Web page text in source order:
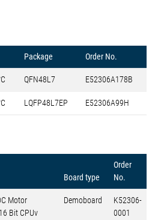
Package Order No.
QFN48L7 E52306A178B
LQFP48L7EP E52306A99H
Board type
Order
No.
Motor
Bit CPUv
Demoboard
K52306-
0001